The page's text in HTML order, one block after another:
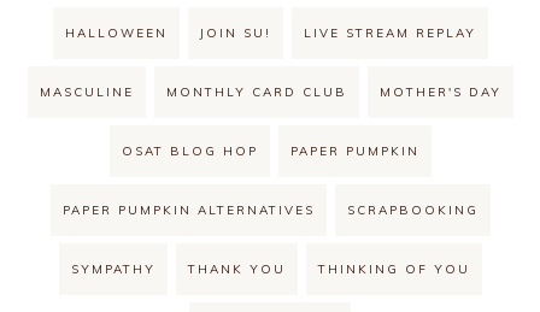
HALLOWEEN JOIN SU! LIVE STREAM REPLAY
MASCULINE MONTHLY CARD CLUB MOTHER'S DAY
OSAT BLOG HOP PAPER PUMPKIN
PAPER PUMPKIN ALTERNATIVES SCRAPBOOKING
SYMPATHY THANK YOU THINKING OF YOU